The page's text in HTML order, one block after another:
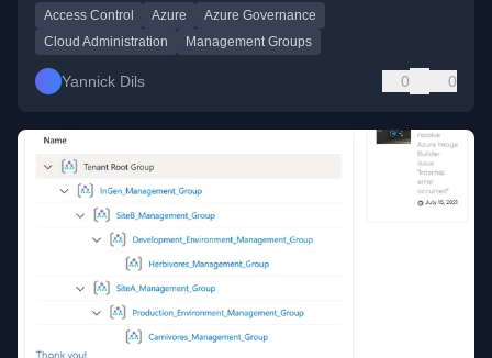
Access Control Azure
Azure Governance
Cloud Administration
Management Groups
Yannick Dils 0 0